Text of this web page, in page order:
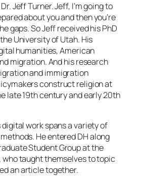
Jeff Turner. Jeff, I’m going to
about you and then you’re
gaps. So Jeff received his PhD
University of Utah. His
humanities, American
migration. And his research
and immigration
construct religion at
late 19th century and early 20th
digital work spans a variety of
He entered DH along
Student Group at the
who taught themselves to topic
an article together.